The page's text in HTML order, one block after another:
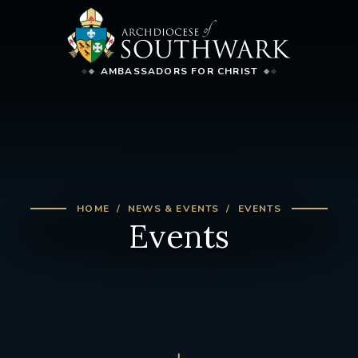
AMBASSADORS FOR CHRIST
HOME NEWS & EVENTS EVENTS
Events